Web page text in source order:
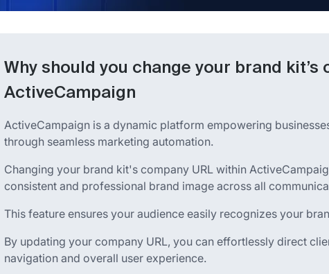
Why should you change your brand kit’s
ActiveCampaign
ActiveCampaign is a dynamic platform empowering
through seamless marketing automation.
Changing your brand kit's company URL within
consistent and professional brand image across all
This feature ensures your audience easily recognizes your
By updating your company URL, you can effortlessly direct
navigation and overall user experience.